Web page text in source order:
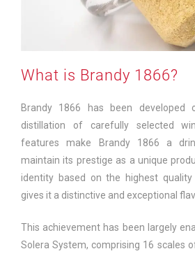
What is Brandy 1866?
Brandy 1866 has been
distillation of carefully selected
features make Brandy 1866 a
maintain its prestige as a unique
identity based on the highest
gives it a distinctive and exceptional
This achievement has been largely
Solera System, comprising 16 scales